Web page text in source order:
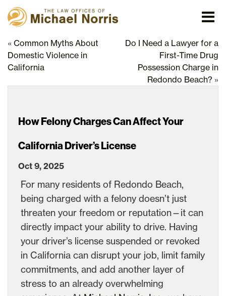
« Common Myths About
Domestic Violence in
California
Do I Need a Lawyer for a
First-Time Drug
Possession Charge in
Redondo Beach? »
How Felony Charges Can Affect Your
California Driver’s License
Oct 9, 2025
For many residents of Redondo Beach,
being charged with a felony doesn’t just
threaten your freedom or reputation—it can
directly impact your ability to drive. Having
your driver’s license suspended or revoked
in California can disrupt your job, limit family
commitments, and add another layer of
stress to an already overwhelming